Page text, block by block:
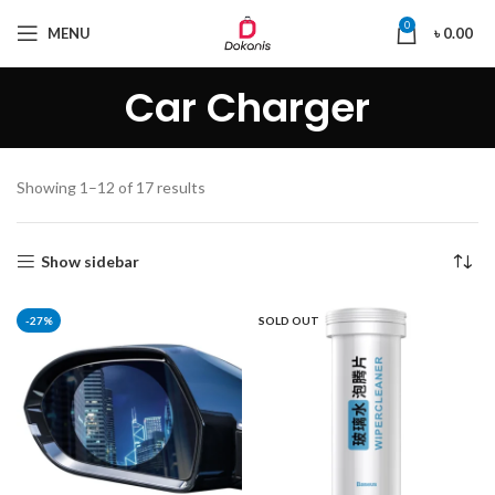
MENU 0 ৳0.00
Car Charger
Showing 1–12 of 17 results
Show sidebar
-27% SOLD OUT